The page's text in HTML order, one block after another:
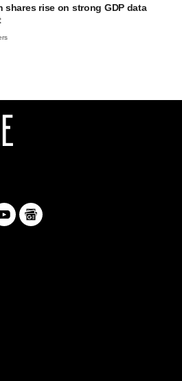
shares rise on strong GDP data